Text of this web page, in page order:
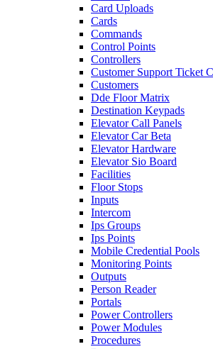
Card Uploads
Cards
Commands
Control Points
Controllers
Customer Support Ticket
Customers
Dde Floor Matrix
Destination Keypads
Elevator Call Panels
Elevator Car Beta
Elevator Hardware
Elevator Sio Board
Facilities
Floor Stops
Inputs
Intercom
Ips Groups
Ips Points
Mobile Credential Pools
Monitoring Points
Outputs
Person Reader
Portals
Power Controllers
Power Modules
Procedures